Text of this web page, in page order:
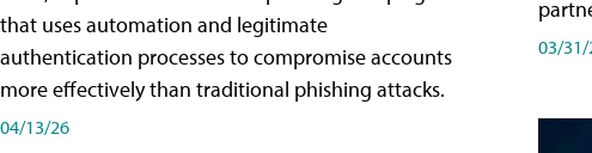
that uses automation and legitimate
authentication processes to compromise accounts
more effectively than traditional phishing attacks.
04/13/26
03/